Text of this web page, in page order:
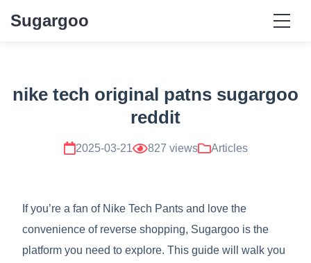
Sugargoo
nike tech original patns sugargoo
reddit
2025-03-21 827 views Articles
If you’re a fan of Nike Tech Pants and love the
convenience of reverse shopping, Sugargoo is the
platform you need to explore. This guide will walk you